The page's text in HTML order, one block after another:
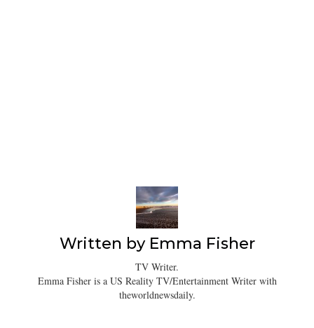
Written by Emma Fisher
TV Writer.
Emma Fisher is a US Reality TV/Entertainment Writer with
theworldnewsdaily.